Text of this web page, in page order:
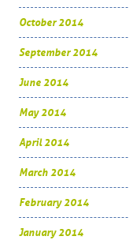
October 2014
September 2014
June 2014
May 2014
April 2014
March 2014
February 2014
January 2014